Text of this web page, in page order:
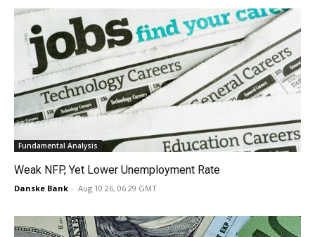
Fundamental Analysis
Weak NFP, Yet Lower Unemployment Rate
Danske Bank - Aug 10 26, 06:29 GMT